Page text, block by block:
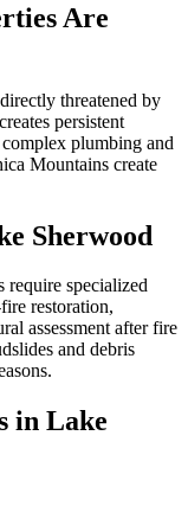
Are
threatened by
persistent
plumbing and
Mountains create
Sherwood
require specialized
restoration,
assessment after fire
and debris
in Lake